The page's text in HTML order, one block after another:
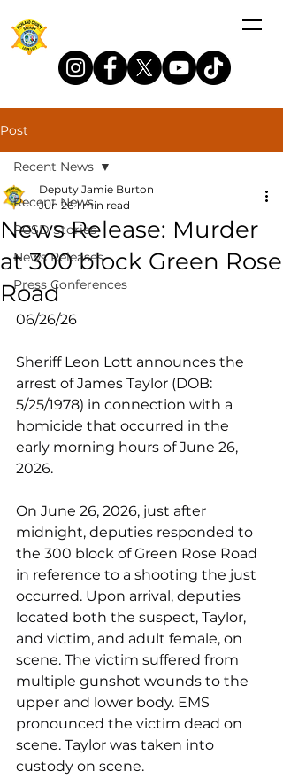
Post
Recent News
RCSD Stories
News Releases
Press Conferences
Recent News
News Release: Murder
at 300 block Green Rose
Road
Deputy Jamie Burton
Jun 26 1 min read
06/26/26
Sheriff Leon Lott announces the
arrest of James Taylor (DOB:
5/25/1978) in connection with a
homicide that occurred in the
early morning hours of June 26,
2026.
On June 26, 2026, just after
midnight, deputies responded to
the 300 block of Green Rose Road
in reference to a shooting the just
occurred. Upon arrival, deputies
located both the suspect, Taylor,
and victim, and adult female, on
scene. The victim suffered from
multiple gunshot wounds to the
upper and lower body. EMS
pronounced the victim dead on
scene. Taylor was taken into
custody on scene.